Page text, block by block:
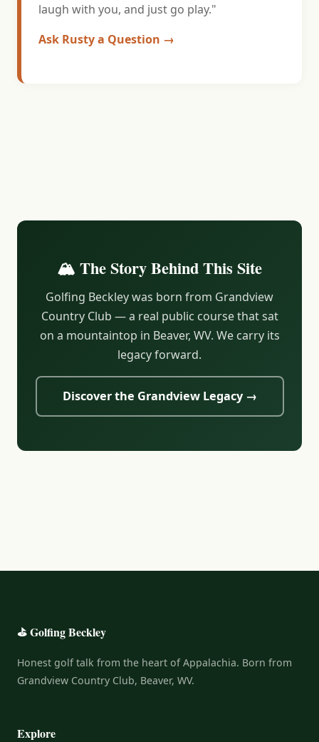
laugh with you, and just go play."
Ask Rusty a Question →
🏔️ The Story Behind This Site
Golfing Beckley was born from Grandview
Country Club — a real public course that sat
on a mountaintop in Beaver, WV. We carry its
legacy forward.
Discover the Grandview Legacy →
⛳ Golfing Beckley
Honest golf talk from the heart of Appalachia. Born from
Grandview Country Club, Beaver, WV.
Explore